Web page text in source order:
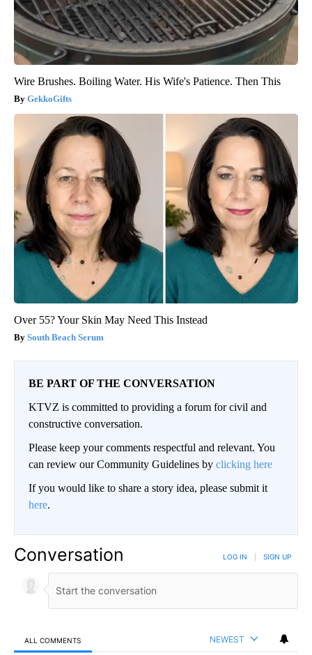
Wire Brushes. Boiling Water. His Wife's Patience. Then This
GekkoGifts
Over 55? Your Skin May Need This Instead
South Beach Serum
BE PART OF THE CONVERSATION
KTVZ is committed to providing a forum for civil and
constructive conversation.
Please keep your comments respectful and relevant. You
can review our Community Guidelines by clicking here
If you would like to share a story idea, please submit it
here.
Conversation LOG IN SIGN UP
ALL COMMENTS NEWEST